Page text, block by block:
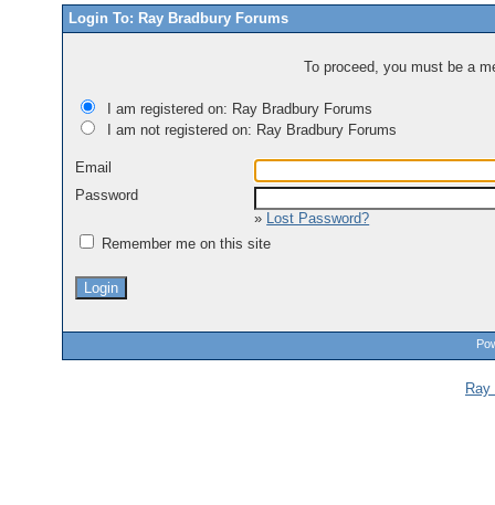
Login To: Ray Bradbury Forums
To proceed, you must be a
I am registered on: Ray Bradbury Forums
I am not registered on: Ray Bradbury Forums
Email
Password
» Lost Password?
Remember me on this site